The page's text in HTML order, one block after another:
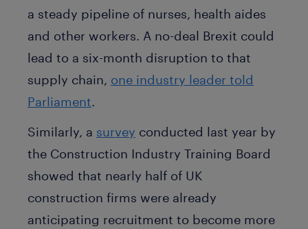
a steady pipeline of nurses, health aides
and other workers. A no-deal Brexit could
lead to a six-month disruption to that
supply chain, one industry leader told
Parliament.
Similarly, a survey conducted last year by
the Construction Industry Training Board
showed that nearly half of UK
construction firms were already
anticipating recruitment to become more